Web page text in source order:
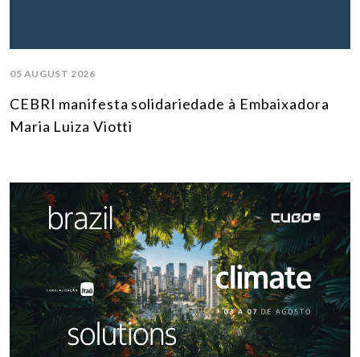
05 AUGUST 2026
CEBRI manifesta solidariedade à Embaixadora
Maria Luiza Viotti